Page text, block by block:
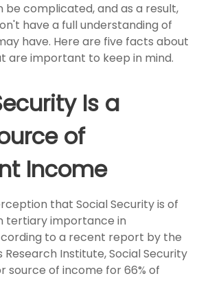
be complicated, and as a result,
have a full understanding of
have. Here are five facts about
are important to keep in mind.
Is a
of
Income
that Social Security is of
tertiary importance in
to a recent report by the
Research Institute, Social Security
source of income for 66% of